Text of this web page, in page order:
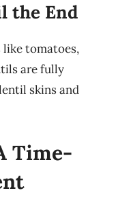
the End
tomatoes,
are fully
skins and
Time-